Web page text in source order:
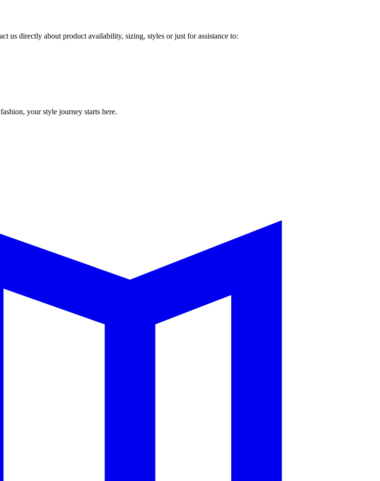
us directly about product availability, sizing, styles or just for assistance to:
your style journey starts here.